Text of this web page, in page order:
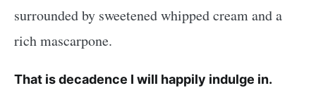
surrounded by sweetened whipped cream and a
rich mascarpone.
That is decadence I will happily indulge in.